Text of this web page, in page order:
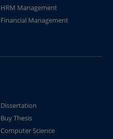
HRM Management
Financial Management
Dissertation
Buy Thesis
Computer Science